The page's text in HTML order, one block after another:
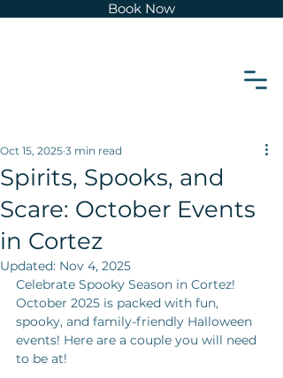
Book Now
C
o
r e
Spirits, Spooks, and
Scare: October Events
in Cortez
Oct 15, 2025 3 min read
Updated: Nov 4, 2025
Celebrate Spooky Season in Cortez!
October 2025 is packed with fun,
spooky, and family-friendly Halloween
events! Here are a couple you will need
to be at!